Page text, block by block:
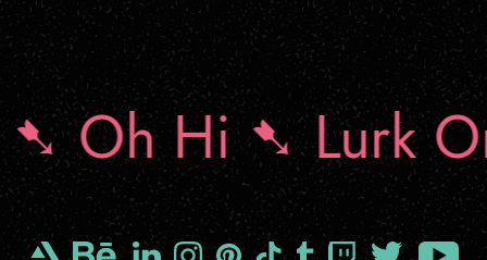
Oh Hi ➷ Lurk